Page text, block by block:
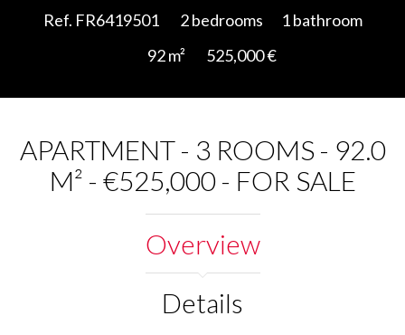
Ref. FR6419501 2 bedrooms
1 bathroom
92 m²
525,000 €
APARTMENT - 3 ROOMS - 92.0
M² - €525,000 - FOR SALE
Overview
Details